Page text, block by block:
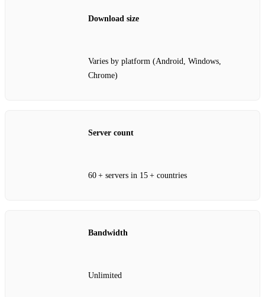
Download size
Varies by platform (Android, Windows,
Chrome)
Server count
60 + servers in 15 + countries
Bandwidth
Unlimited